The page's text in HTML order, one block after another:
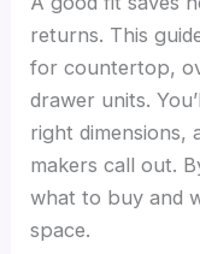
returns. This
for countertop,
drawer units.
right dimensions,
makers call out.
what to buy and
space.